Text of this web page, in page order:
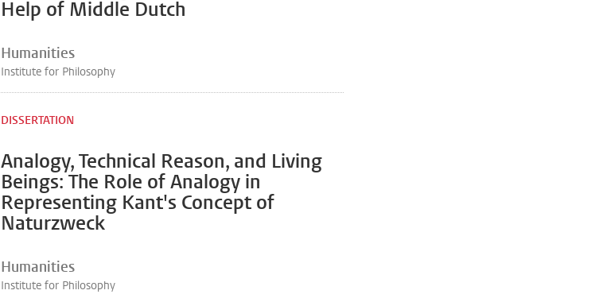
Help of Middle Dutch
Humanities
Institute for Philosophy
Analogy, Technical Reason, and Living
Beings: The Role of Analogy in
Representing Kant's Concept of
Naturzweck
DISSERTATION
Humanities
Institute for Philosophy